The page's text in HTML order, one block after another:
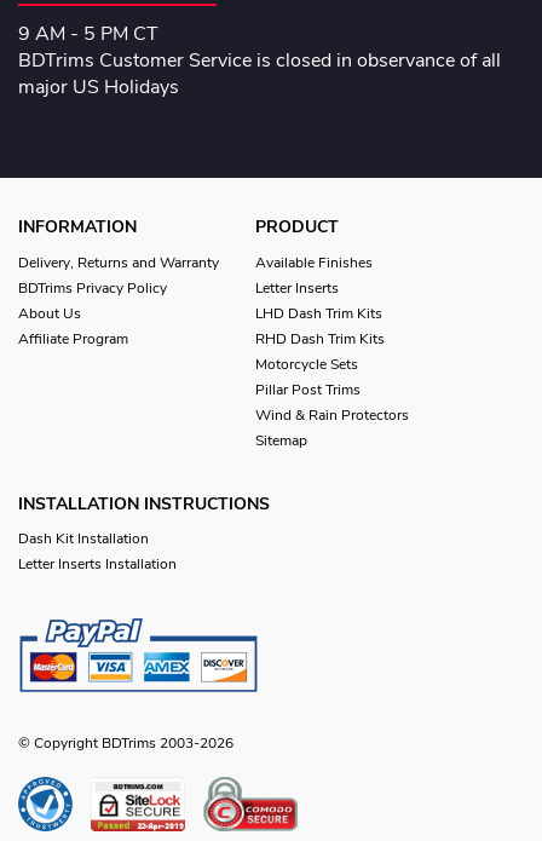
9 AM - 5 PM CT
BDTrims Customer Service is closed in observance of all
major US Holidays
INFORMATION
Delivery, Returns and Warranty
BDTrims Privacy Policy
About Us
Affiliate Program
PRODUCT
Available Finishes
Letter Inserts
LHD Dash Trim Kits
RHD Dash Trim Kits
Motorcycle Sets
Pillar Post Trims
Wind & Rain Protectors
Sitemap
INSTALLATION INSTRUCTIONS
Dash Kit Installation
Letter Inserts Installation
© Copyright BDTrims 2003-2026